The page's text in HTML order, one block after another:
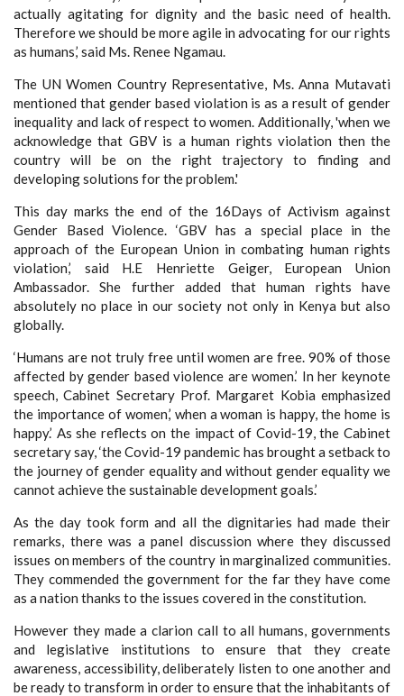
actually agitating for dignity and the basic need of health.
Therefore we should be more agile in advocating for our rights
as humans,’ said Ms. Renee Ngamau.
The UN Women Country Representative, Ms. Anna Mutavati
mentioned that gender based violation is as a result of gender
inequality and lack of respect to women. Additionally, 'when we
acknowledge that GBV is a human rights violation then the
country will be on the right trajectory to finding and
developing solutions for the problem.'
This day marks the end of the 16Days of Activism against
Gender Based Violence. ‘GBV has a special place in the
approach of the European Union in combating human rights
violation,’ said H.E Henriette Geiger, European Union
Ambassador. She further added that human rights have
absolutely no place in our society not only in Kenya but also
globally.
‘Humans are not truly free until women are free. 90% of those
affected by gender based violence are women.’ In her keynote
speech, Cabinet Secretary Prof. Margaret Kobia emphasized
the importance of women,’ when a woman is happy, the home is
happy.’ As she reflects on the impact of Covid-19, the Cabinet
secretary say, ‘the Covid-19 pandemic has brought a setback to
the journey of gender equality and without gender equality we
cannot achieve the sustainable development goals.’
As the day took form and all the dignitaries had made their
remarks, there was a panel discussion where they discussed
issues on members of the country in marginalized communities.
They commended the government for the far they have come
as a nation thanks to the issues covered in the constitution.
However they made a clarion call to all humans, governments
and legislative institutions to ensure that they create
awareness, accessibility, deliberately listen to one another and
be ready to transform in order to ensure that the inhabitants of